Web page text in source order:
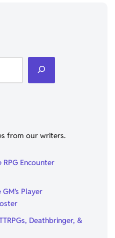
from our writers.
RPG Encounter
Player
Deathbringer, &